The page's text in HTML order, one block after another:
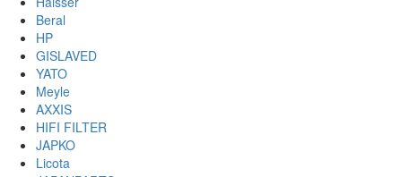
Beral
HP
GISLAVED
YATO
Meyle
AXXIS
HIFI FILTER
JAPKO
Licota